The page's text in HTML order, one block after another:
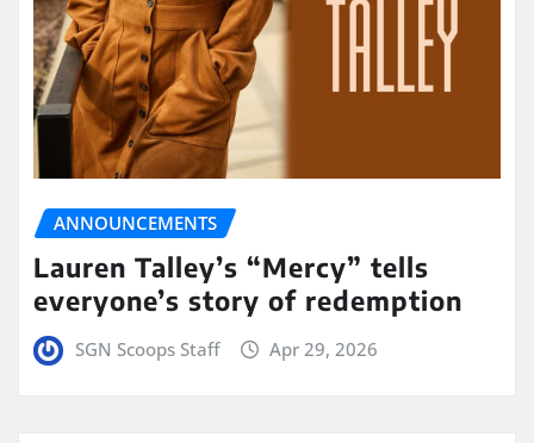
ANNOUNCEMENTS
Lauren Talley’s “Mercy” tells
everyone’s story of redemption
SGN Scoops Staff Apr 29, 2026